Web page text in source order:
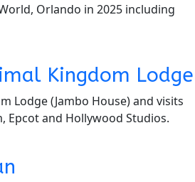
Orlando in 2025 including
Kingdom Lodge
Lodge (Jambo House) and visits
Epcot and Hollywood Studios.